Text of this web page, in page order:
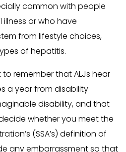
common with people
or who have
from lifestyle choices,
of hepatitis.
remember that ALJs hear
a year from disability
disability, and that
whether you meet the
(SSA’s) definition of
any embarrassment so that